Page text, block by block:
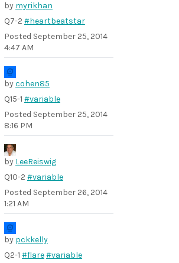
by myrikhan
Q7-2 #heartbeatstar
Posted September 25, 2014
4:47 AM
bycohen85
Q15-1 #variable
Posted September 25, 2014
8:16 PM
by LeeReiswig
Q10-2 #variable
Posted September 26, 2014
1:21 AM
by pckkelly
Q2-1 #flare#variable